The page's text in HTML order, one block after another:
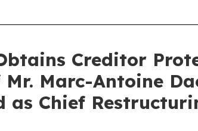
Creditor
Marc-Antoine
as Chief